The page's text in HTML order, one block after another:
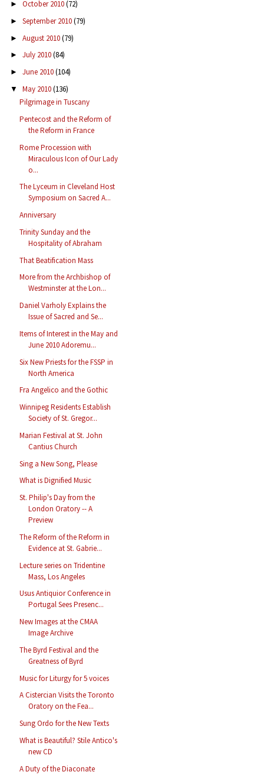
► October 2010(72)
► September 2010(79)
► August 2010(79)
► July 2010(84)
► June 2010(104)
▼ May 2010(136)
Pilgrimage in Tuscany
Pentecost and the Reform of
the Reform in France
Rome Procession with
Miraculous Icon of Our Lady
o...
The Lyceum in Cleveland Host
Symposium on Sacred A...
Anniversary
Trinity Sunday and the
Hospitality of Abraham
That Beatification Mass
More from the Archbishop of
Westminster at the Lon...
Daniel Varholy Explains the
Issue of Sacred and Se...
Items of Interest in the May and
June 2010 Adoremu...
Six New Priests for the FSSP in
North America
Fra Angelico and the Gothic
Winnipeg Residents Establish
Society of St. Gregor...
Marian Festival at St. John
Cantius Church
Sing a New Song, Please
What is Dignified Music
St. Philip's Day from the
London Oratory -- A
Preview
The Reform of the Reform in
Evidence at St. Gabrie...
Lecture series on Tridentine
Mass, Los Angeles
Usus Antiquior Conference in
Portugal Sees Presenc...
New Images at the CMAA
Image Archive
The Byrd Festival and the
Greatness of Byrd
Music for Liturgy for 5 voices
A Cistercian Visits the Toronto
Oratory on the Fea...
Sung Ordo for the New Texts
What is Beautiful? Stile Antico's
new CD
A Duty of the Diaconate